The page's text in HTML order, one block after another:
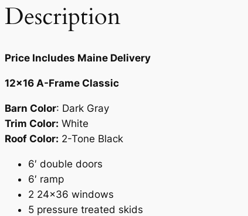
Description
Price Includes Maine Delivery
12×16 A-Frame Classic
Barn Color: Dark Gray
Trim Color: White
Roof Color: 2-Tone Black
6′ double doors
6′ ramp
2 24×36 windows
5 pressure treated skids